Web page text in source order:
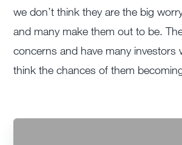
we don’t think they are the big
and many make them out to be.
concerns and have many investors
think the chances of them